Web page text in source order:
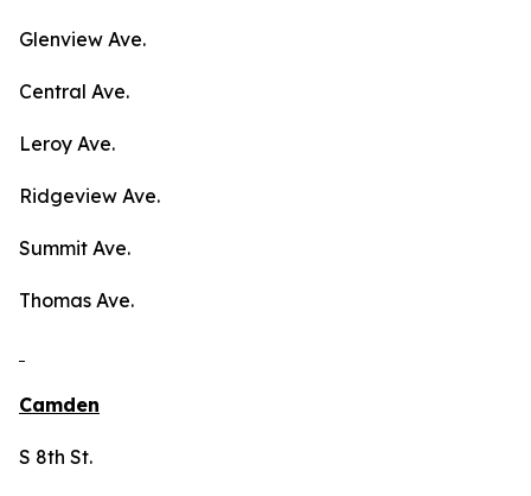
Glenview Ave.
Central Ave.
Leroy Ave.
Ridgeview Ave.
Summit Ave.
Thomas Ave.
Camden
S 8th St.